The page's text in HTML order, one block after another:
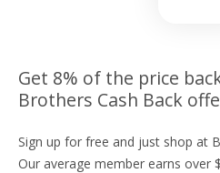
Get 8% of the price
Brothers Cash Back
Sign up for free and just shop at
Our average member earns over